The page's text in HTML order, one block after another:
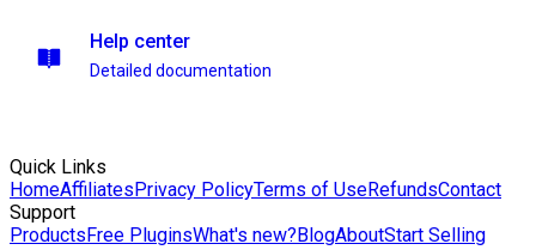
Help center
Detailed documentation
Quick Links
HomeAffiliatesPrivacy PolicyTerms of UseRefundsContact
Support
ProductsFree PluginsWhat's new?BlogAboutStart Selling